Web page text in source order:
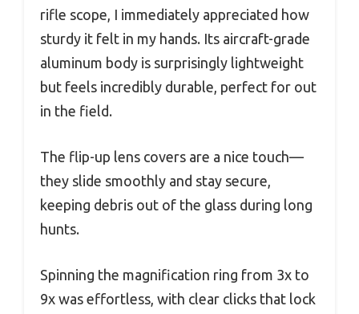
rifle scope, I immediately appreciated how
sturdy it felt in my hands. Its aircraft-grade
aluminum body is surprisingly lightweight
but feels incredibly durable, perfect for out
in the field.
The flip-up lens covers are a nice touch—
they slide smoothly and stay secure,
keeping debris out of the glass during long
hunts.
Spinning the magnification ring from 3x to
9x was effortless, with clear clicks that lock